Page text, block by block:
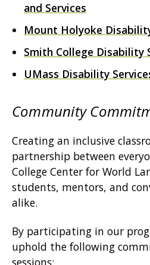
and Services
Mount Holyoke
Smith College Disability
UMass Disability
Community
Creating an inclusive
partnership between
College Center for World
students, mentors, and
alike.
By participating in our
uphold the following
sessions: